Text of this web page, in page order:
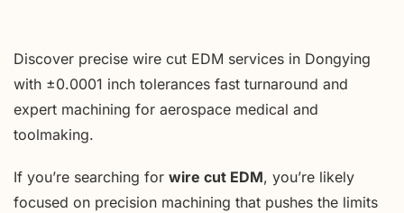
Discover precise wire cut EDM services in Dongying
with ±0.0001 inch tolerances fast turnaround and
expert machining for aerospace medical and
toolmaking.
If you’re searching for wire cut EDM, you’re likely
focused on precision machining that pushes the limits